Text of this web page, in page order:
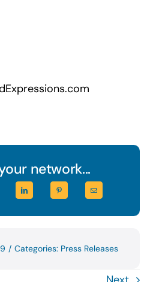
network...
/ Categories: Press Releases